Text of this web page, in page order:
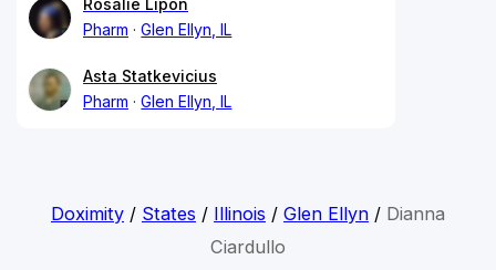
Pharm
Glen Ellyn, IL
Asta Statkevicius
Pharm
Glen Ellyn, IL
Doximity/ States / Illinois / Glen Ellyn/ Dianna
Ciardullo